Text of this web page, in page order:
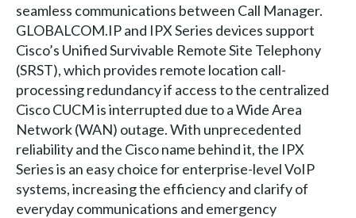
seamless communications between Call Manager.
GLOBALCOM.IP and IPX Series devices support
Cisco’s Unified Survivable Remote Site Telephony
(SRST), which provides remote location call-
processing redundancy if access to the centralized
Cisco CUCM is interrupted due to a Wide Area
Network (WAN) outage. With unprecedented
reliability and the Cisco name behind it, the IPX
Series is an easy choice for enterprise-level VoIP
systems, increasing the efficiency and clarify of
everyday communications and emergency